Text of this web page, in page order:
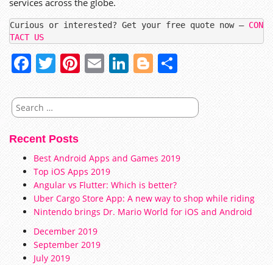
services across the globe.
Curious or interested? Get your free quote now – CON
TACT US
Facebook
Twitter
Pinterest
EmailLinkedIn
Blogger
Search
Recent Posts
Best Android Apps and Games 2019
Top iOS Apps 2019
Angular vs Flutter: Which is better?
Uber Cargo Store App: A new way to shop while riding
Nintendo brings Dr. Mario World for iOS and Android
December 2019
September 2019
July 2019